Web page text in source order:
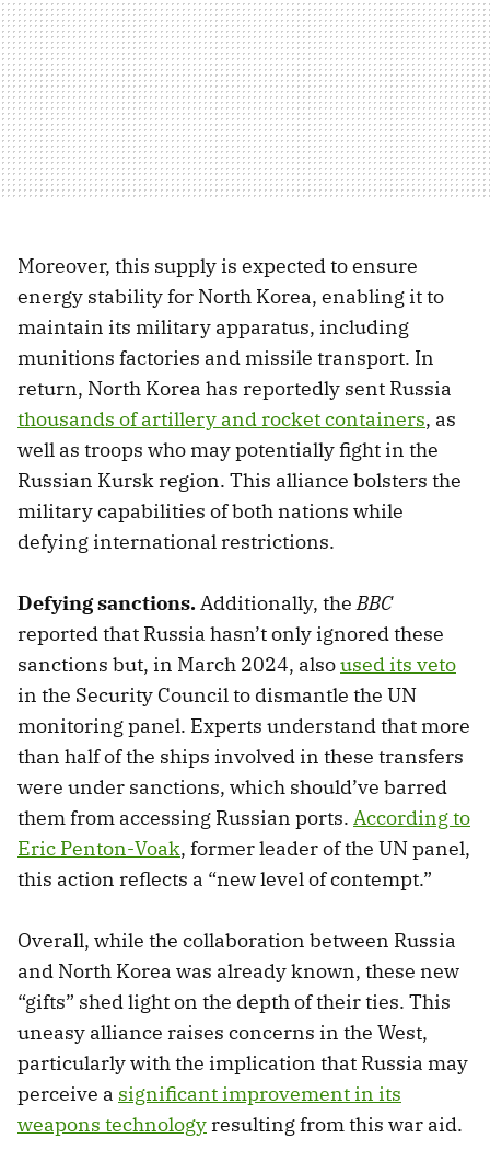
Moreover, this supply is expected to ensure
energy stability for North Korea, enabling it to
maintain its military apparatus, including
munitions factories and missile transport. In
return, North Korea has reportedly sent Russia
thousands of artillery and rocket containers, as
well as troops who may potentially fight in the
Russian Kursk region. This alliance bolsters the
military capabilities of both nations while
defying international restrictions.
Defying sanctions.Additionally, theBBC
reported that Russia hasn’t only ignored these
sanctions but, in March 2024, alsoused its veto
in the Security Council to dismantle the UN
monitoring panel. Experts understand that more
than half of the ships involved in these transfers
were under sanctions, which should’ve barred
them from accessing Russian ports. According to
Eric Penton-Voak, former leader of the UN panel,
this action reflects a “new level of contempt.”
Overall, while the collaboration between Russia
and North Korea was already known, these new
“gifts” shed light on the depth of their ties. This
uneasy alliance raises concerns in the West,
particularly with the implication that Russia may
perceive a significant improvement in its
weapons technology resulting from this war aid.